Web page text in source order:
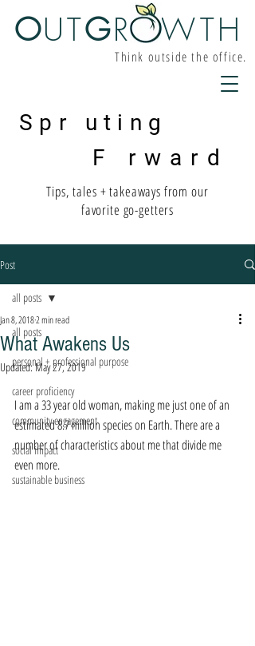
Think outside the office.
OUTGR WTH
Tips, tales + takeaways from our
favorite go-getters
Spr uting
F rward
Post
all posts
personal + professional purpose
career proficiency
community engagement
social impact
sustainable business
all posts
What Awakens Us
Jan 8, 20182 min read
Updated:May 27, 2019
I am a 33 year old woman, making me just one of an
estimated 8.7 million species on Earth. There are a
number of characteristics about me that divide me
even more.